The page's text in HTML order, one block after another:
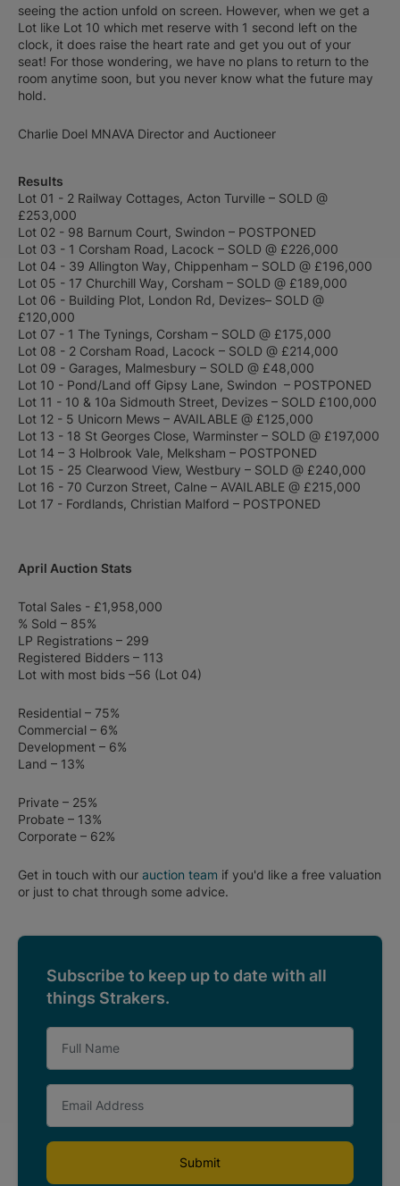
seeing the action unfold on screen. However, when we get a
Lot like Lot 10 which met reserve with 1 second left on the
clock, it does raise the heart rate and get you out of your
seat! For those wondering, we have no plans to return to the
room anytime soon, but you never know what the future may
hold.
Charlie Doel MNAVA Director and Auctioneer
Results
Lot 01 - 2 Railway Cottages, Acton Turville – SOLD @
£253,000
Lot 02 - 98 Barnum Court, Swindon – POSTPONED
Lot 03 - 1 Corsham Road, Lacock – SOLD @ £226,000
Lot 04 - 39 Allington Way, Chippenham – SOLD @ £196,000
Lot 05 - 17 Churchill Way, Corsham – SOLD @ £189,000
Lot 06 - Building Plot, London Rd, Devizes– SOLD @
£120,000
Lot 07 - 1 The Tynings, Corsham – SOLD @ £175,000
Lot 08 - 2 Corsham Road, Lacock – SOLD @ £214,000
Lot 09 - Garages, Malmesbury – SOLD @ £48,000
Lot 10 - Pond/Land off Gipsy Lane, Swindon – POSTPONED
Lot 11 - 10 & 10a Sidmouth Street, Devizes – SOLD £100,000
Lot 12 - 5 Unicorn Mews – AVAILABLE @ £125,000
Lot 13 - 18 St Georges Close, Warminster – SOLD @ £197,000
Lot 14 – 3 Holbrook Vale, Melksham – POSTPONED
Lot 15 - 25 Clearwood View, Westbury – SOLD @ £240,000
Lot 16 - 70 Curzon Street, Calne – AVAILABLE @ £215,000
Lot 17 - Fordlands, Christian Malford – POSTPONED
April Auction Stats
Total Sales - £1,958,000
% Sold – 85%
LP Registrations – 299
Registered Bidders – 113
Lot with most bids –56 (Lot 04)
Residential – 75%
Commercial – 6%
Development – 6%
Land – 13%
Private – 25%
Probate – 13%
Corporate – 62%
Get in touch with our auction team if you'd like a free valuation
or just to chat through some advice.
Subscribe to keep up to date with all
things Strakers.
Submit